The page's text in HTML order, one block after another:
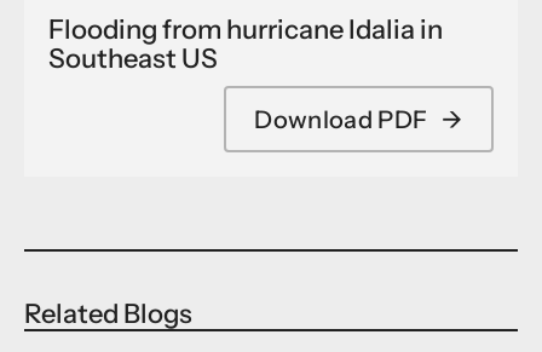
Flooding from hurricane Idalia in
Southeast US
Download PDF →
Related Blogs